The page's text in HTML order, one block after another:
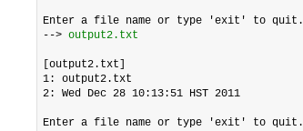
Enter a file name or type 'exit' to quit.
--> output2.txt
[output2.txt]
1: output2.txt
2: Wed Dec 28 10:13:51 HST 2011
Enter a file name or type 'exit' to quit.